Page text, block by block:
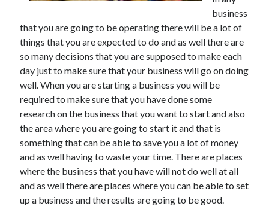
May 2023
December 2022
July 2022
June 2022
July 2021
May 2021
March 2021
December 2020
November 2020
October 2020
September 2020
August 2020
July 2020
business
that you are going to be operating there will be a lot of
things that you are expected to do and as well there are
so many decisions that you are supposed to make each
day just to make sure that your business will go on doing
well. When you are starting a business you will be
required to make sure that you have done some
research on the business that you want to start and also
the area where you are going to start it and that is
something that can be able to save you a lot of money
and as well having to waste your time. There are places
where the business that you have will not do well at all
and as well there are places where you can be able to set
up a business and the results are going to be good.